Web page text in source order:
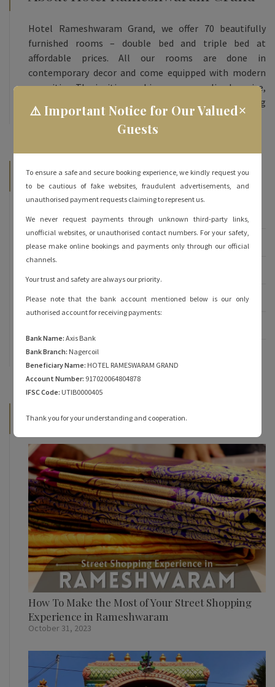
Hotel Rameshwaram Grand, we offer 70 beautifully
furnished rooms – double bed and triple bed at
affordable prices. All our rooms are done in
contemporary decor and come equipped with modern
amenities. The inviting ambience, personalized service,
and heartfelt hospitality are sure to keep you coming
back for more!
Categories
Famous of Rameshwaram
Rameshwaram
Rameshwaram Temple
Travel
Latest News
How To Make the Most of Your Street Shopping
Experience in Rameshwaram
October 31, 2023
×
⚠️ Important Notice for Our Valued
Guests
To ensure a safe and secure booking experience, we kindly request you
to be cautious of fake websites, fraudulent advertisements, and
unauthorised payment requests claiming to represent us.
We never request payments through unknown third-party links,
unofficial websites, or unauthorised contact numbers. For your safety,
please make online bookings and payments only through our official
channels.
Your trust and safety are always our priority.
Please note that the bank account mentioned below is our only
authorised account for receiving payments:
Bank Name: Axis Bank
Bank Branch: Nagercoil
Beneficiary Name: HOTEL RAMESWARAM GRAND
Account Number: 917020064804878
IFSC Code: UTIB0000405
Thank you for your understanding and cooperation.